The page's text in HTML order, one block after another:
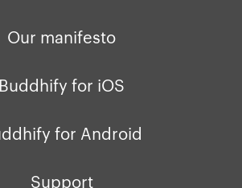
Our manifesto
Buddhify for iOS
for Android
Support